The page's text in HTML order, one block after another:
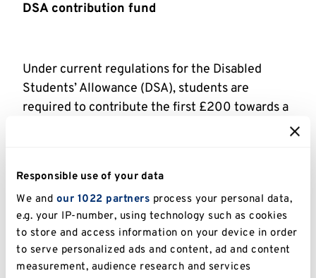
Responsible use of your data
We and our 1022 partners process your personal data,
e.g. your IP-number, using technology such as cookies
to store and access information on your device in order
to serve personalized ads and content, ad and content
measurement, audience research and services
DSA contribution fund
Under current regulations for the Disabled
Students’ Allowance (DSA), students are
required to contribute the first £200 towards a
barrier to them accessing the DSA, which means
that they do not then benefit from the support
which has been recommended. In recognition of
this, the University has created a fund to which
eligible students can apply. For more